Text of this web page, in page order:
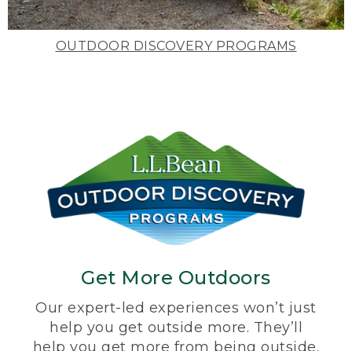
OUTDOOR DISCOVERY PROGRAMS
Get More Outdoors
Our expert-led experiences won’t just
help you get outside more. They’ll
help you get more from being outside.